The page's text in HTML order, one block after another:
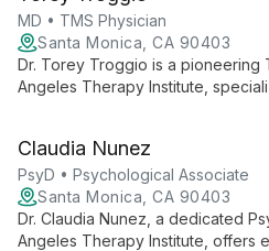
MD • TMS Physician
Santa Monica, CA 90403
Dr. Torey Troggio is a pioneering
Angeles Therapy Institute,
adults and adolescents seeking
conventional therapies.
Claudia Nunez
PsyD • Psychological Associate
Santa Monica, CA 90403
Dr. Claudia Nunez, a dedicated
Angeles Therapy Institute, offers